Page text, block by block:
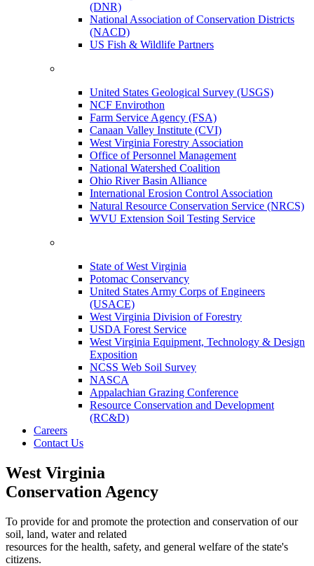
(DNR)
National Association of Conservation Districts
(NACD)
US Fish & Wildlife Partners
United States Geological Survey (USGS)
NCF Envirothon
Farm Service Agency (FSA)
Canaan Valley Institute (CVI)
West Virginia Forestry Association
Office of Personnel Management
National Watershed Coalition
Ohio River Basin Alliance
International Erosion Control Association
Natural Resource Conservation Service (NRCS)
WVU Extension Soil Testing Service
State of West Virginia
Potomac Conservancy
United States Army Corps of Engineers
(USACE)
West Virginia Division of Forestry
USDA Forest Service
West Virginia Equipment, Technology & Design
Exposition
NCSS Web Soil Survey
NASCA
Appalachian Grazing Conference
Resource Conservation and Development
(RC&D)
Careers
Contact Us
West Virginia
Conservation Agency
To provide for and promote the protection and conservation of our
soil, land, water and related
resources for the health, safety, and general welfare of the state's
citizens.